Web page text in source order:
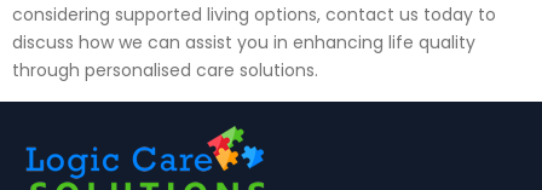
considering supported living options, contact us today to
discuss how we can assist you in enhancing life quality
through personalised care solutions.